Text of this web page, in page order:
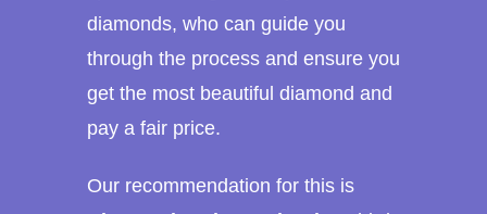
diamonds, who can guide you
through the process and ensure you
get the most beautiful diamond and
pay a fair price.
Our recommendation for this is